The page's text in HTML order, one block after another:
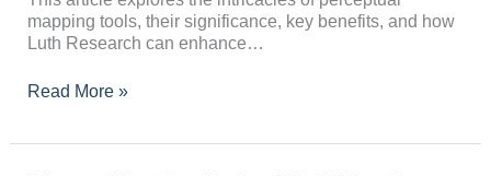
mapping tools, their significance, key benefits, and how
Luth Research can enhance…
Read More »